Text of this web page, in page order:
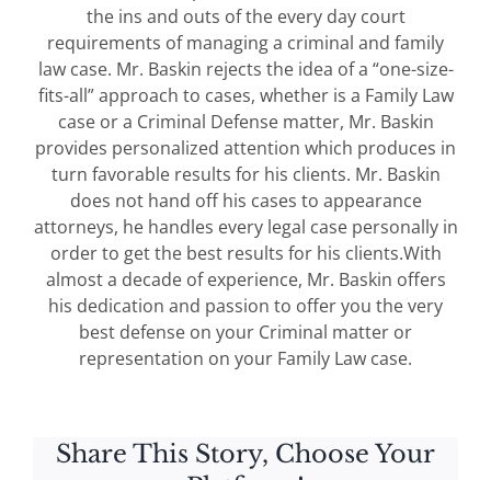
the ins and outs of the every day court
requirements of managing a criminal and family
law case. Mr. Baskin rejects the idea of a “one-size-
fits-all” approach to cases, whether is a Family Law
case or a Criminal Defense matter, Mr. Baskin
provides personalized attention which produces in
turn favorable results for his clients. Mr. Baskin
does not hand off his cases to appearance
attorneys, he handles every legal case personally in
order to get the best results for his clients.With
almost a decade of experience, Mr. Baskin offers
his dedication and passion to offer you the very
best defense on your Criminal matter or
representation on your Family Law case.
Share This Story, Choose Your